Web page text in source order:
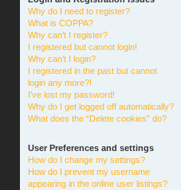
Why do I need to register?
What is COPPA?
Why can’t I register?
I registered but cannot login!
Why can’t I login?
I registered in the past but cannot
login any more?!
I’ve lost my password!
Why do I get logged off automatically?
What does the “Delete cookies” do?
User Preferences and settings
How do I change my settings?
How do I prevent my username
appearing in the online user listings?